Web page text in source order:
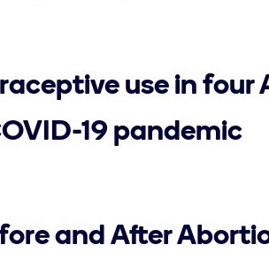
use in four
19 pandemic
and After